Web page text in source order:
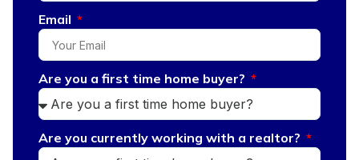
Email
Are you a first time home buyer?
Are you currently working with a realtor?